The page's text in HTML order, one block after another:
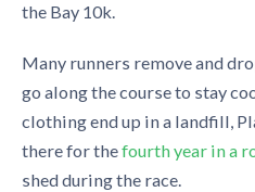
the Bay 10k.
Many runners remove and
go along the course to stay
clothing end up in a landfill,
there for thefourth year in a
shed during the race.